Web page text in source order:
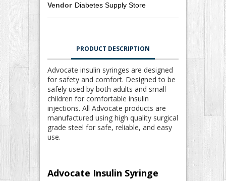
Vendor Diabetes Supply Store
PRODUCT DESCRIPTION
Advocate insulin syringes are designed
for safety and comfort. Designed to be
safely used by both adults and small
children for comfortable insulin
injections. All Advocate products are
manufactured using high quality surgical
grade steel for safe, reliable, and easy
use.
Advocate Insulin Syringe